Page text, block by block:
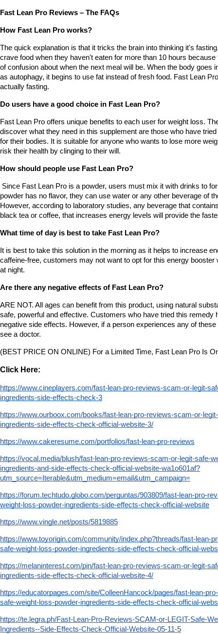
Fast Lean Pro Reviews – The FAQs
How Fast Lean Pro works?
The quick explanation is that it tricks the brain into thinking it's
crave food when they haven't eaten for more than 10 hours
of confusion about when the next meal will be. When the body goes
as autophagy, it begins to use fat instead of fresh food. Fast Lean
actually fasting.
Do users have a good choice in Fast Lean Pro?
Fast Lean Pro offers unique benefits to each user for weight loss.
discover what they need in this supplement are those who have
for their bodies. It is suitable for anyone who wants to lose more
risk their health by clinging to their will.
How should people use Fast Lean Pro?
Since Fast Lean Pro is a powder, users must mix it with drinks to
powder has no flavor, they can use water or any other beverage of
However, according to laboratory studies, any beverage that
black tea or coffee, that increases energy levels will provide the
What time of day is best to take Fast Lean Pro?
It is best to take this solution in the morning as it helps to increase
caffeine-free, customers may not want to opt for this energy booster
at night.
Are there any negative effects of Fast Lean Pro?
ARE NOT. All ages can benefit from this product, using natural
safe, powerful and effective. Customers who have tried this remedy
negative side effects. However, if a person experiences any of
see a doctor.
(BEST PRICE ON ONLINE) For a Limited Time, Fast Lean Pro Is
Click Here:
https://www.cineplayers.com/fast-lean-pro-reviews-scam-or-legit-
ingredients-side-effects-check-3
https://www.ourboox.com/books/fast-lean-pro-reviews-scam-or-
ingredients-side-effects-check-official-website-3/
https://www.cakeresume.com/portfolios/fast-lean-pro-reviews
https://vocal.media/blush/fast-lean-pro-reviews-scam-or-legit-safe-
ingredients-and-side-effects-check-official-website-wa1o601af?
utm_source=Iterable&utm_medium=email&utm_campaign=
https://forum.techtudo.globo.com/perguntas/903809/fast-lean-pro-
weight-loss-powder-ingredients-side-effects-check-official-website
https://www.vingle.net/posts/5819885
https://www.toyorigin.com/community/index.php?threads/fast-lean-
safe-weight-loss-powder-ingredients-side-effects-check-official-
https://melaninterest.com/pin/fast-lean-pro-reviews-scam-or-legit-
ingredients-side-effects-check-official-website-4/
https://educatorpages.com/site/ColleenHancock/pages/fast-lean-
safe-weight-loss-powder-ingredients-side-effects-check-official-
https://te.legra.ph/Fast-Lean-Pro-Reviews-SCAM-or-LEGIT-Safe-
Ingredients--Side-Effects-Check-Official-Website-05-11-5